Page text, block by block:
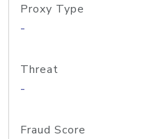
Proxy Type
-
Threat
-
Fraud Score